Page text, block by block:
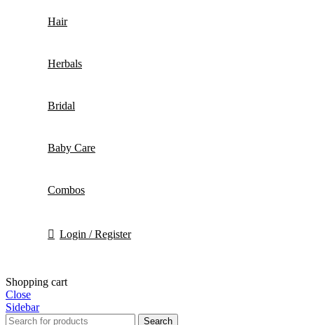
Hair
Herbals
Bridal
Baby Care
Combos
Login / Register
Shopping cart
Close
Sidebar
Search